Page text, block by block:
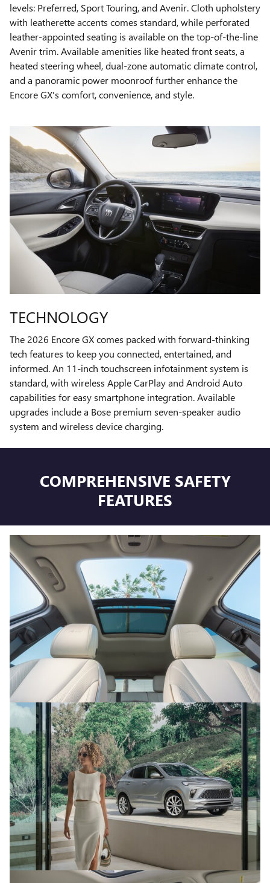
levels: Preferred, Sport Touring, and Avenir. Cloth upholstery
with leatherette accents comes standard, while perforated
leather-appointed seating is available on the top-of-the-line
Avenir trim. Available amenities like heated front seats, a
heated steering wheel, dual-zone automatic climate control,
and a panoramic power moonroof further enhance the
Encore GX's comfort, convenience, and style.
TECHNOLOGY
The 2026 Encore GX comes packed with forward-thinking
tech features to keep you connected, entertained, and
informed. An 11-inch touchscreen infotainment system is
standard, with wireless Apple CarPlay and Android Auto
capabilities for easy smartphone integration. Available
upgrades include a Bose premium seven-speaker audio
system and wireless device charging.
COMPREHENSIVE SAFETY
FEATURES